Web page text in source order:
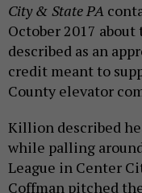
City & State PA
October 2017
described as an
credit meant to
County elevator
Killion described
while palling
League in Center
Coffman pitched